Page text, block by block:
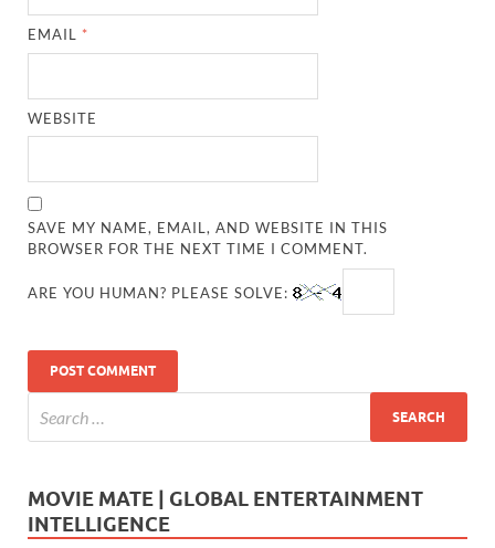
EMAIL *
WEBSITE
SAVE MY NAME, EMAIL, AND WEBSITE IN THIS
BROWSER FOR THE NEXT TIME I COMMENT.
ARE YOU HUMAN? PLEASE SOLVE:
MOVIE MATE | GLOBAL ENTERTAINMENT
INTELLIGENCE